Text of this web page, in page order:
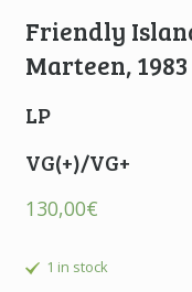
Friendly
Marteen, 1983
LP
VG(+)/VG+
130,00€
1 in stock